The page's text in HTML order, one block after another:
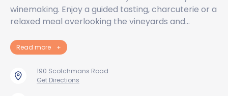
winemaking. Enjoy a guided tasting, charcuterie or a
relaxed meal overlooking the vineyards and…
Read more +
190 Scotchmans Road
Get Directions